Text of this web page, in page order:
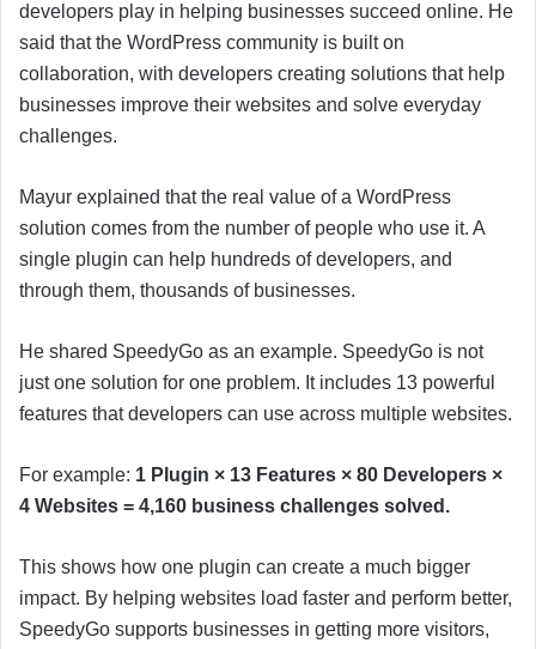
developers play in helping businesses succeed online. He
said that the WordPress community is built on
collaboration, with developers creating solutions that help
businesses improve their websites and solve everyday
challenges.
Mayur explained that the real value of a WordPress
solution comes from the number of people who use it. A
single plugin can help hundreds of developers, and
through them, thousands of businesses.
He shared SpeedyGo as an example. SpeedyGo is not
just one solution for one problem. It includes 13 powerful
features that developers can use across multiple websites.
For example: 1 Plugin × 13 Features × 80 Developers ×
4 Websites = 4,160 business challenges solved.
This shows how one plugin can create a much bigger
impact. By helping websites load faster and perform better,
SpeedyGo supports businesses in getting more visitors,